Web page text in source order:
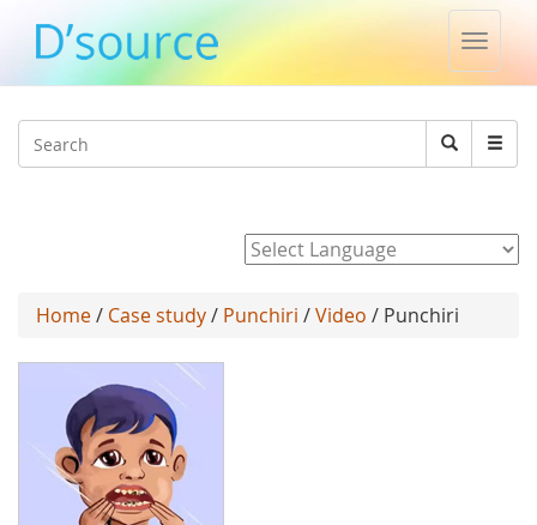
Toggle
Search
Search
Home/ Case study/ Punchiri /Video / Punchiri